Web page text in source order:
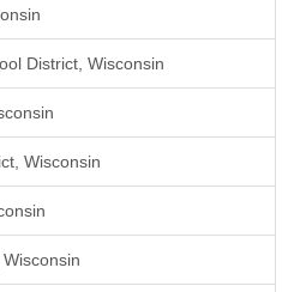
District, Wisconsin
Wisconsin